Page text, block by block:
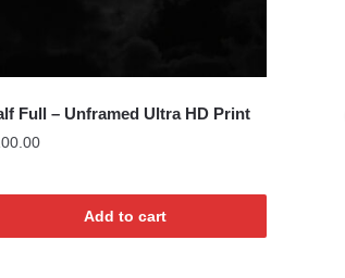
Full – Unframed Ultra HD Print
Add to cart